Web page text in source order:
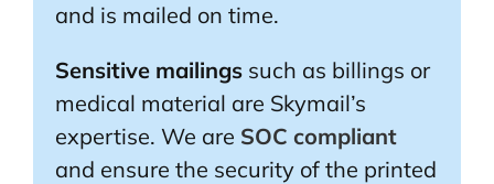
and is mailed on time.
Sensitive mailingssuch as billings or
medical material are Skymail’s
expertise. We are SOC compliant
and ensure the security of the printed